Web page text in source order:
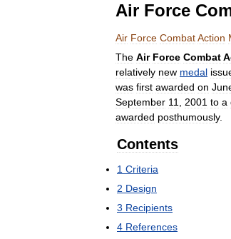
Air Force
Air Force CombatAction
The Air Force Combat
relatively new medal
was first awarded on
September 11 2001 to a
awarded posthumously.
Contents
1 Criteria
2 Design
3 Recipients
4 References